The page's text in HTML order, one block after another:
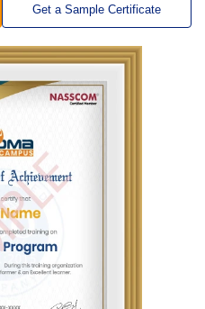
Get a Sample Certificate